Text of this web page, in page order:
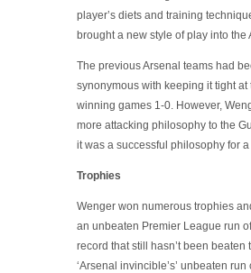
player’s diets and training
brought a new style of play into the
The previous Arsenal teams had
synonymous with keeping it tight at
winning games 1-0. However,
more attacking philosophy to the
it was a successful philosophy for
Trophies
Wenger won numerous trophies
an unbeaten Premier League run
record that still hasn’t been beaten
‘Arsenal invincible’s’ unbeaten